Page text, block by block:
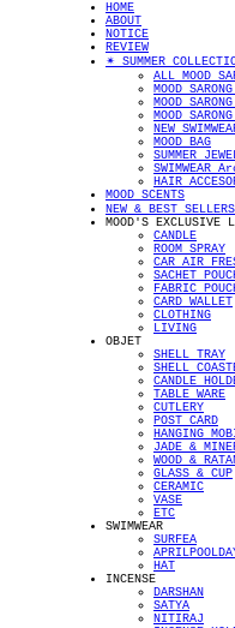
HOME
ABOUT
NOTICE
REVIEW
✴︎ SUMMER
ALL MOOD
MOOD
MOOD
MOOD
NEW
MOOD BAG
SUMMER
SWIMWEAR
HAIR
MOOD SCENTS
NEW & BEST
MOOD'S EXCLUSIVE
CANDLE
ROOM SPRAY
CAR AIR
SACHET
FABRIC
CARD WALLET
CLOTHING
LIVING
OBJET
SHELL TRAY
SHELL
CANDLE
TABLE WARE
CUTLERY
POST CARD
HANGING
JADE &
WOOD &
GLASS & CUP
CERAMIC
VASE
ETC
SWIMWEAR
SURFEA
HAT
INCENSE
DARSHAN
SATYA
NITIRAJ